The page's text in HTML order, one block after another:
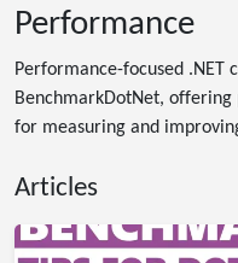
Performance
Performance-focused .NET
BenchmarkDotNet,
for measuring and
Articles